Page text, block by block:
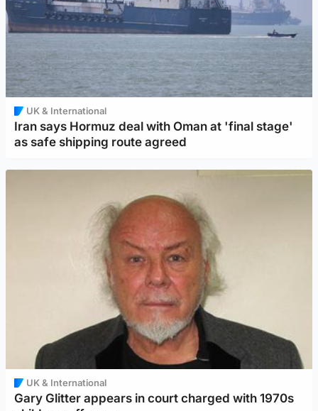
UK & International
Iran says Hormuz deal with Oman at 'final stage'
as safe shipping route agreed
UK & International
Gary Glitter appears in court charged with 1970s